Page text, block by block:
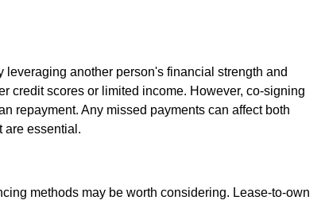
another person's financial strength and
credit scores or limited income. However, co-signing
repayment. Any missed payments can affect both
are essential.
methods may be worth considering. Lease-to-own